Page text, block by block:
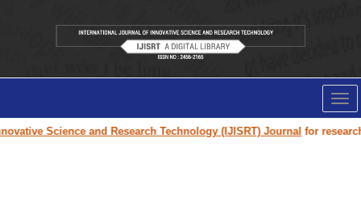
Science and Research Technology (IJISRT) Journalfor research